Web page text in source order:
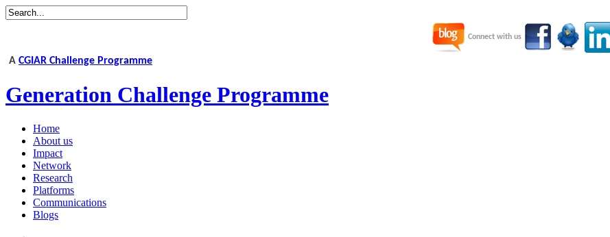
Connect with us
A CGIAR Challenge Programme
Generation Challenge Programme
Home
About us
Impact
Network
Research
Platforms
Communications
Blogs